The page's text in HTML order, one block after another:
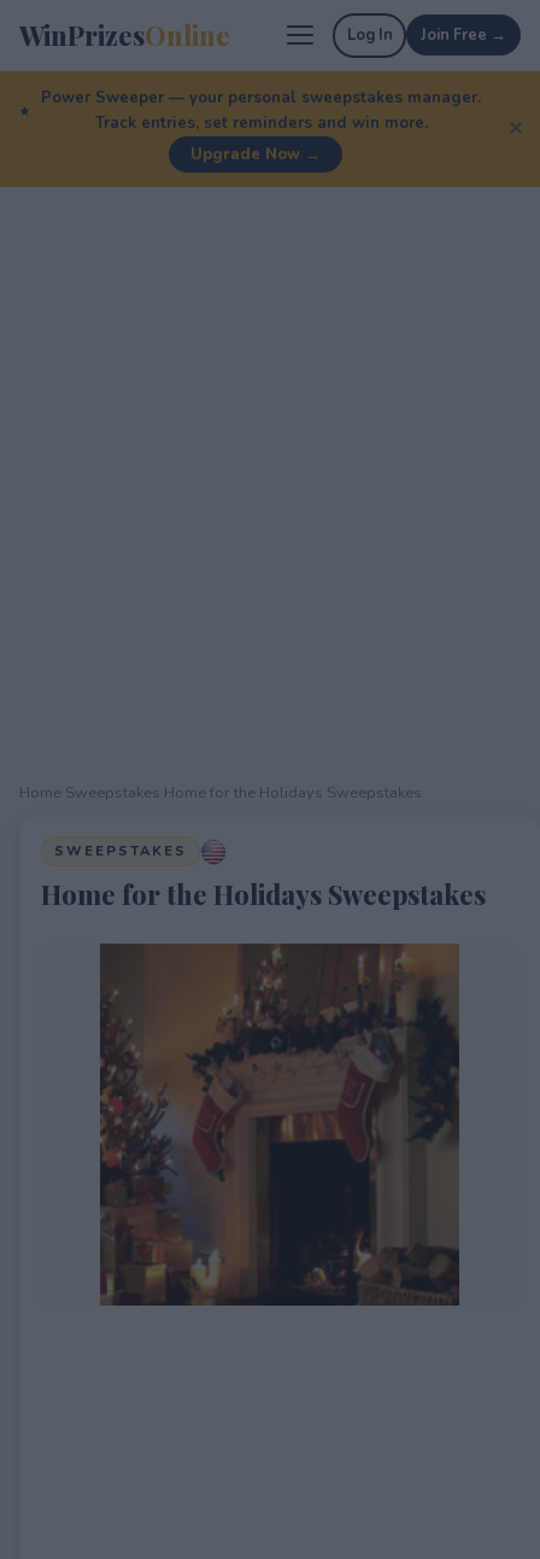
WinPrizesOnline Log In Join Free →
Power Sweeper — your personal sweepstakes manager.
Track entries, set reminders and win more.
Upgrade Now →
✕
Home Sweepstakes Home for the Holidays Sweepstakes
SWEEPSTAKES
Home for the Holidays Sweepstakes